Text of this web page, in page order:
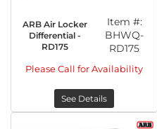
ARB Air Locker
Differential -
RD175
Item #:
BHWQ-
RD175
Please Call for Availability
See Details